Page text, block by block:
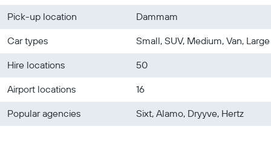
Pick-up location
Dammam
Car types
Small, SUV, Medium, Van, Large
Hire locations
50
Airport locations
16
Popular agencies
Sixt, Alamo, Dryyve, Hertz